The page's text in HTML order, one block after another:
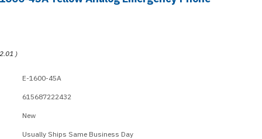
Towers
Equipment
IP Paging Speakers
)
E-1600-45A
615687222432
New
Usually Ships Same Business Day